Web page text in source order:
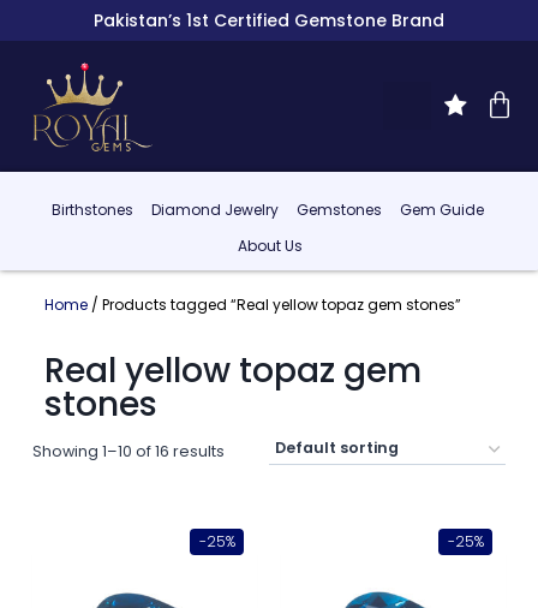
Pakistan’s 1st Certified Gemstone Brand
Birthstones Diamond Jewelry Gemstones
Gem Guide
About Us
Home/ Products tagged “Real yellow topaz gem stones”
Real yellow topaz gem
stones
Showing 1–10 of 16 results
-25% -25%